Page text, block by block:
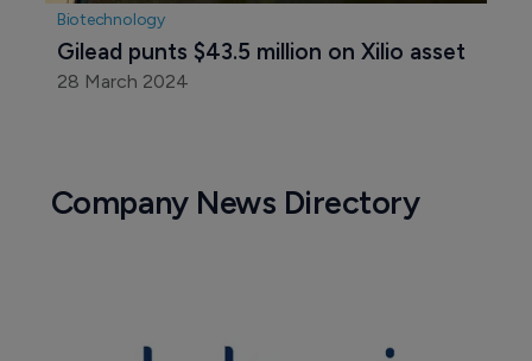
Gilead punts $43.5 million on Xilio asset